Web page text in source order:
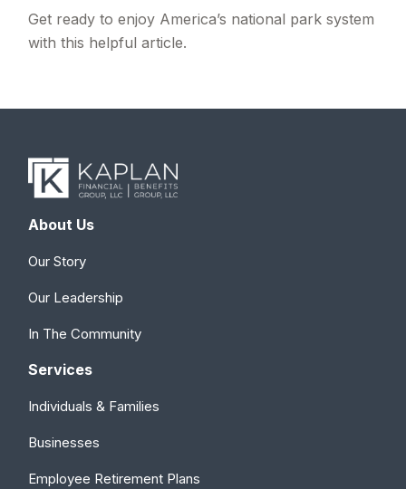
Get ready to enjoy America’s national park system
with this helpful article.
About Us
Our Story
Our Leadership
In The Community
Services
Individuals & Families
Businesses
Employee Retirement Plans